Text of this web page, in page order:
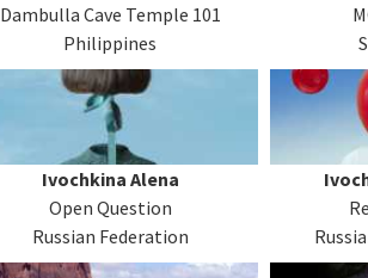
Dambulla Cave Temple 101
Philippines
Ivochkina Alena
Open Question
Russian Federation